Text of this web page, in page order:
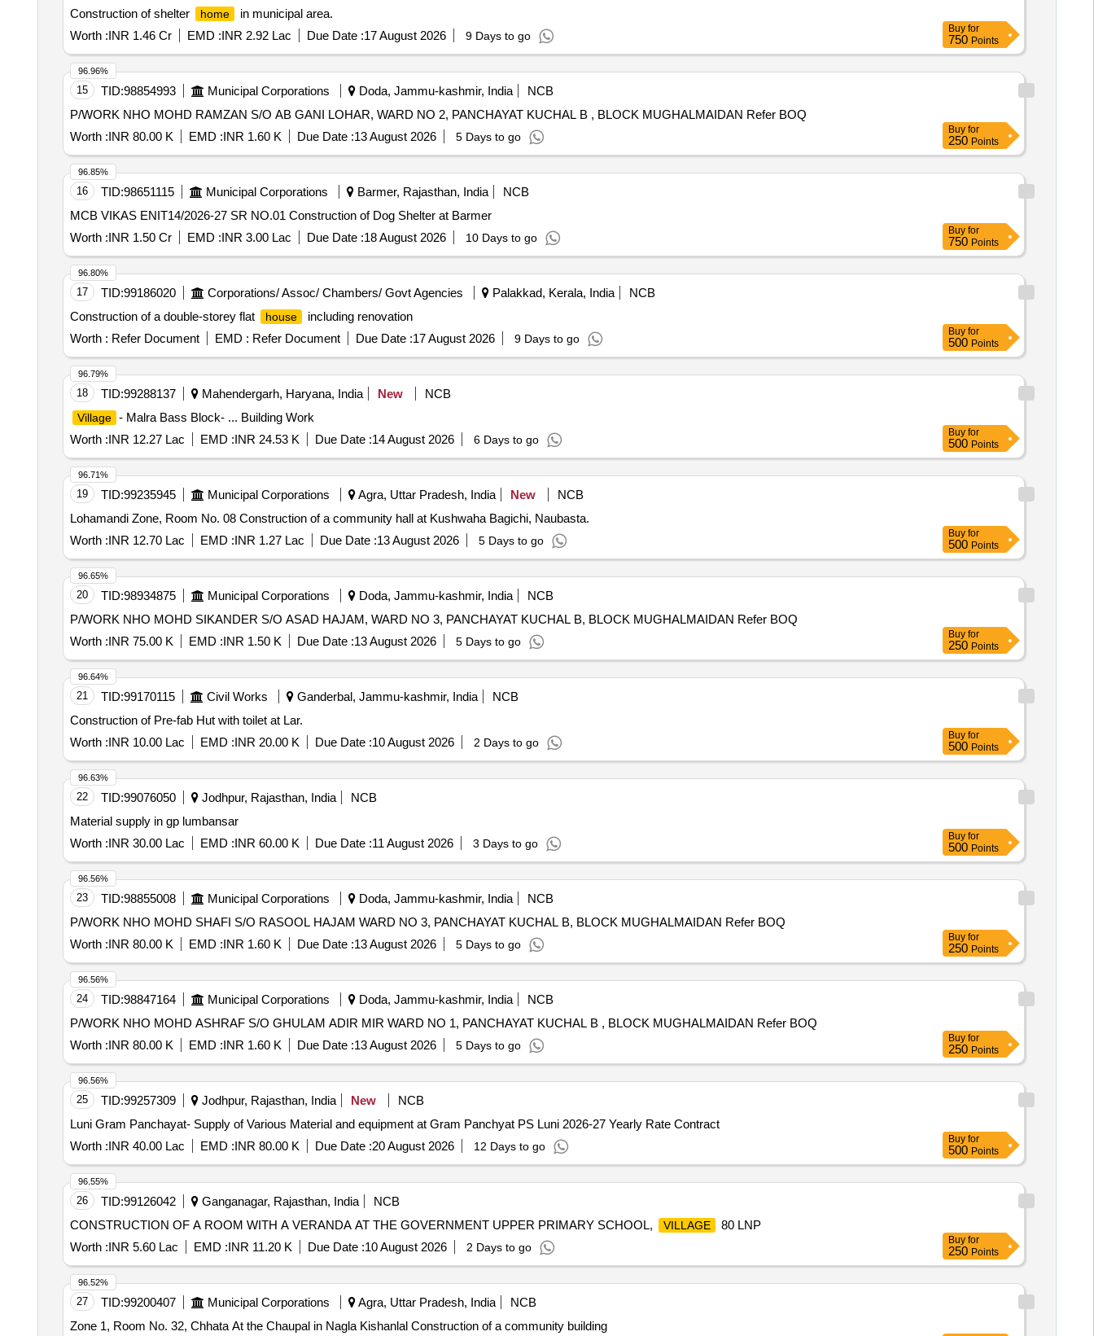
Construction of shelter
home
in municipal area.
Worth :INR 1.46 Cr EMD :INR 2.92 Lac Due Date :17 August 2026 9 Days to go
Buy for
750 Points
15 TID:98854993 Municipal Corporations Doda, Jammu-kashmir, India
NCB
P/WORK NHO MOHD RAMZAN S/O AB GANI LOHAR, WARD NO 2, PANCHAYAT KUCHAL B , BLOCK MUGHALMAIDAN Refer BOQ
Worth :INR 80.00 K EMD :INR 1.60 K Due Date :13 August 2026 5 Days to go
96.96%
Buy for
250 Points
16 TID:98651115 Municipal Corporations Barmer, Rajasthan, India
NCB
MCB VIKAS ENIT14/2026-27 SR NO.01 Construction of Dog Shelter at Barmer
Worth :INR 1.50 Cr EMD :INR 3.00 Lac Due Date :18 August 2026 10 Days to go
96.85%
Buy for
750 Points
17 TID:99186020 Corporations/ Assoc/ Chambers/ Govt Agencies Palakkad, Kerala, India
NCB
Construction of a double-storey flat
house
including renovation
Worth : Refer Document EMD : Refer Document Due Date :17 August 2026 9 Days to go
96.80%
Buy for
500 Points
18 TID:99288137 Mahendergarh, Haryana, India New NCB
Village - Malra Bass Block- ... Building Work
Worth :INR 12.27 Lac EMD :INR 24.53 K Due Date :14 August 2026 6 Days to go
96.79%
Buy for
500 Points
19 TID:99235945 Municipal Corporations Agra, Uttar Pradesh, India New
NCB
Lohamandi Zone, Room No. 08 Construction of a community hall at Kushwaha Bagichi, Naubasta.
Worth :INR 12.70 Lac EMD :INR 1.27 Lac Due Date :13 August 2026 5 Days to go
96.71%
Buy for
500 Points
20 TID:98934875 Municipal Corporations Doda, Jammu-kashmir, India
NCB
P/WORK NHO MOHD SIKANDER S/O ASAD HAJAM, WARD NO 3, PANCHAYAT KUCHAL B, BLOCK MUGHALMAIDAN Refer BOQ
Worth :INR 75.00 K EMD :INR 1.50 K Due Date :13 August 2026 5 Days to go
96.65%
Buy for
250 Points
21 TID:99170115 Civil Works Ganderbal, Jammu-kashmir, India
NCB
Construction of Pre-fab Hut with toilet at Lar.
Worth :INR 10.00 Lac EMD :INR 20.00 K Due Date :10 August 2026 2 Days to go
96.64%
Buy for
500 Points
22 TID:99076050 Jodhpur, Rajasthan, India
NCB
Material supply in gp lumbansar
Worth :INR 30.00 Lac EMD :INR 60.00 K Due Date :11 August 2026 3 Days to go
96.63%
Buy for
500 Points
23 TID:98855008 Municipal Corporations Doda, Jammu-kashmir, India
NCB
P/WORK NHO MOHD SHAFI S/O RASOOL HAJAM WARD NO 3, PANCHAYAT KUCHAL B, BLOCK MUGHALMAIDAN Refer BOQ
Worth :INR 80.00 K EMD :INR 1.60 K Due Date :13 August 2026 5 Days to go
96.56%
Buy for
250 Points
24 TID:98847164 Municipal Corporations Doda, Jammu-kashmir, India
NCB
P/WORK NHO MOHD ASHRAF S/O GHULAM ADIR MIR WARD NO 1, PANCHAYAT KUCHAL B , BLOCK MUGHALMAIDAN Refer BOQ
Worth :INR 80.00 K EMD :INR 1.60 K Due Date :13 August 2026 5 Days to go
96.56%
Buy for
250 Points
25 TID:99257309 Jodhpur, Rajasthan, India New
NCB
Luni Gram Panchayat- Supply of Various Material and equipment at Gram Panchyat PS Luni 2026-27 Yearly Rate Contract
Worth :INR 40.00 Lac EMD :INR 80.00 K Due Date :20 August 2026 12 Days to go
96.56%
Buy for
500 Points
26 TID:99126042 Ganganagar, Rajasthan, India
NCB
CONSTRUCTION OF A ROOM WITH A VERANDA AT THE GOVERNMENT UPPER PRIMARY SCHOOL,
VILLAGE
80 LNP
Worth :INR 5.60 Lac EMD :INR 11.20 K Due Date :10 August 2026 2 Days to go
96.55%
Buy for
250 Points
27 TID:99200407 Municipal Corporations Agra, Uttar Pradesh, India
NCB
Zone 1, Room No. 32, Chhata At the Chaupal in Nagla Kishanlal Construction of a community building
96.52%